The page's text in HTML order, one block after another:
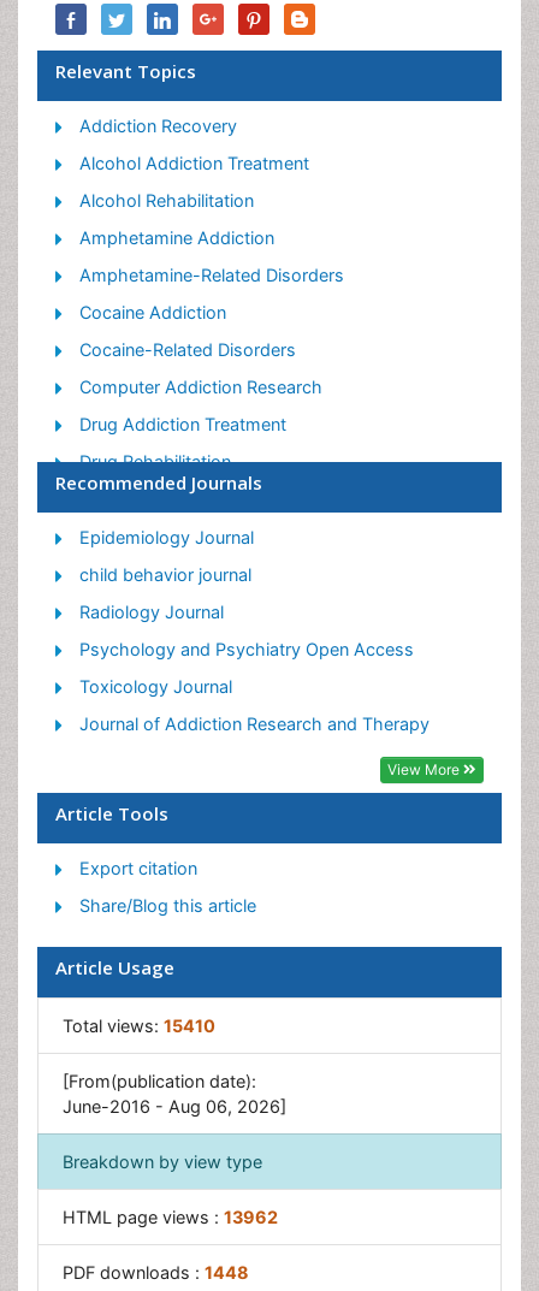
Relevant Topics
Addiction Recovery
Alcohol Addiction Treatment
Alcohol Rehabilitation
Amphetamine Addiction
Amphetamine-Related Disorders
Cocaine Addiction
Cocaine-Related Disorders
Computer Addiction Research
Drug Addiction Treatment
Drug Rehabilitation
Facts About Alcoholism
Food Addiction Research
Heroin Addiction Treatment
Holistic Addiction Treatment
Hospital-Addiction Syndrome
Morphine Addiction
Munchausen Syndrome
Nutritional Suitability
Relapse prevention
Substance-Related Disorders
Recommended Journals
Epidemiology Journal
child behavior journal
Radiology Journal
Psychology and Psychiatry Open Access
Toxicology Journal
Journal of Addiction Research and Therapy
View More
Article Tools
Export citation
Share/Blog this article
Article Usage
Total views: 15410
[From(publication date):
June-2016 - Aug 06, 2026]
Breakdown by view type
HTML page views : 13962
PDF downloads : 1448